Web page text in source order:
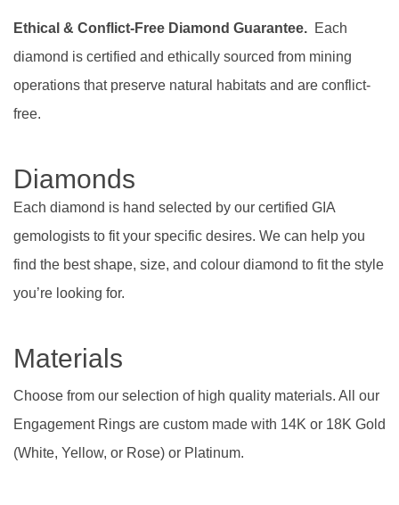
Ethical & Conflict-Free Diamond Guarantee. Each
diamond is certified and ethically sourced from mining
operations that preserve natural habitats and are conflict-
free.
Diamonds
Each diamond is hand selected by our certified GIA
gemologists to fit your specific desires. We can help you
find the best shape, size, and colour diamond to fit the style
you’re looking for.
Materials
Choose from our selection of high quality materials. All our
Engagement Rings are custom made with 14K or 18K Gold
(White, Yellow, or Rose) or Platinum.